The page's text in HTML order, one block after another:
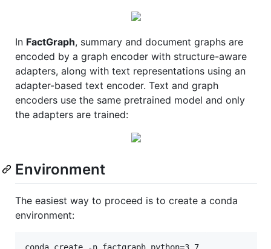
In FactGraph, summary and document graphs are
encoded by a graph encoder with structure-aware
adapters, along with text representations using an
adapter-based text encoder. Text and graph
encoders use the same pretrained model and only
the adapters are trained:
Environment
The easiest way to proceed is to create a conda
environment:
conda create -n factgraph python=3.7